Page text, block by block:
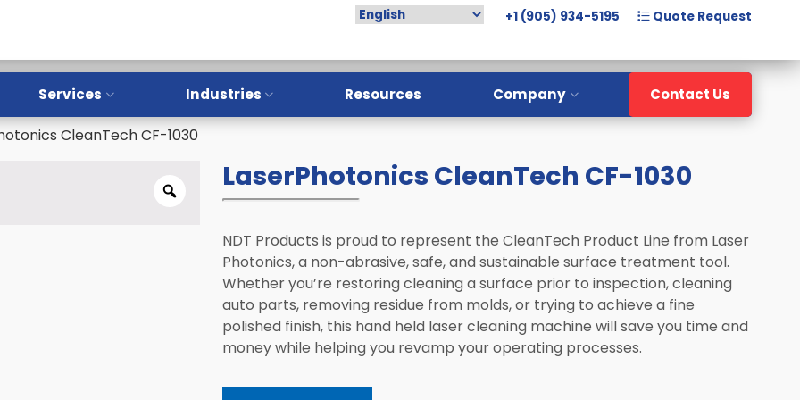
+1 (905) 934-5195 Quote Request
Services
Overview
Industries
Overview
Aerospace
Oil & Gas
Manufacturing
NDT Service Providers
Lab and Research
Automotive
Resources Company
Meet The Team
Careers
Contact Us
CleanTech CF-1030
LaserPhotonics CleanTech CF-1030
NDT Products is proud to represent the CleanTech Product Line from Laser
Photonics, a non-abrasive, safe, and sustainable surface treatment tool.
Whether you’re restoring cleaning a surface prior to inspection, cleaning
auto parts, removing residue from molds, or trying to achieve a fine
polished finish, this hand held laser cleaning machine will save you time and
money while helping you revamp your operating processes.